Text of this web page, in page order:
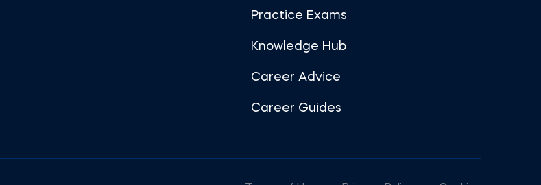
Practice Exams
Knowledge Hub
Career Advice
Career Guides